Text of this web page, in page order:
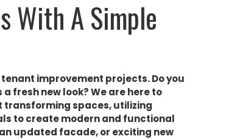
With A Simple
improvement projects. Do you
fresh new look? We are here to
transforming spaces, utilizing
to create modern and functional
updated facade, or exciting new